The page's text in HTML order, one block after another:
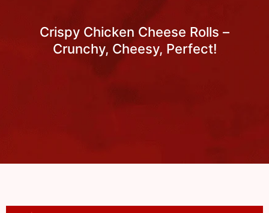
Crispy Chicken Cheese Rolls –
Crunchy, Cheesy, Perfect!